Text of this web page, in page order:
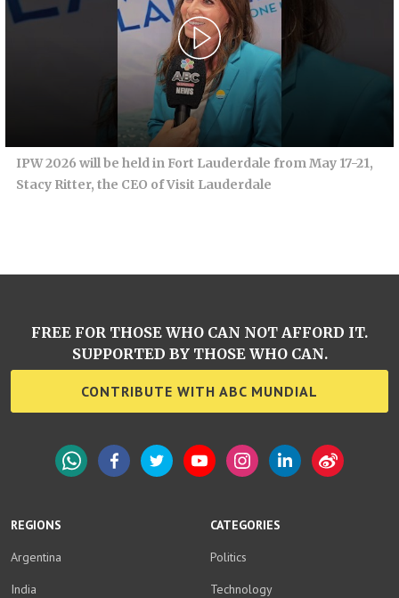
IPW 2026 will be held in Fort Lauderdale from May 17-21,
Stacy Ritter, the CEO of Visit Lauderdale
REGIONS
Argentina
India
CATEGORIES
Politics
Technology
FREE FOR THOSE WHO CAN NOT AFFORD IT.
SUPPORTED BY THOSE WHO CAN.
CONTRIBUTE WITH ABC MUNDIAL